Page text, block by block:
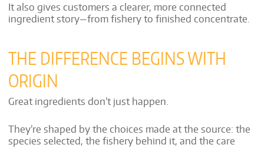
It also gives customers a clearer, more connected
ingredient story—from fishery to finished concentrate.
THE DIFFERENCE BEGINS WITH
ORIGIN
Great ingredients don’t just happen.
They’re shaped by the choices made at the source: the
species selected, the fishery behind it, and the care